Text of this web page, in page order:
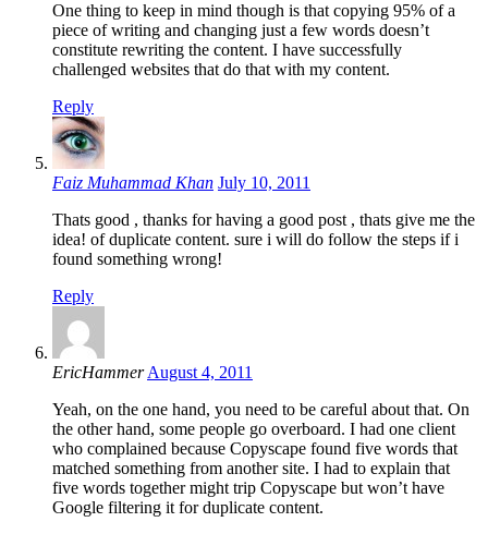
One thing to keep in mind though is that copying 95% of a
piece of writing and changing just a few words doesn’t
constitute rewriting the content. I have successfully
challenged websites that do that with my content.
Reply
Faiz Muhammad Khan July 10, 2011
Thats good , thanks for having a good post , thats give me the
idea! of duplicate content. sure i will do follow the steps if i
found something wrong!
Reply
EricHammer August 4, 2011
Yeah, on the one hand, you need to be careful about that. On
the other hand, some people go overboard. I had one client
who complained because Copyscape found five words that
matched something from another site. I had to explain that
five words together might trip Copyscape but won’t have
Google filtering it for duplicate content.